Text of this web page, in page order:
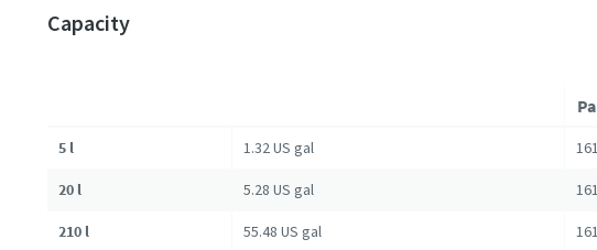
Capacity
5 l 1.32 US gal
20 l 5.28 US gal
210 l 55.48 US gal